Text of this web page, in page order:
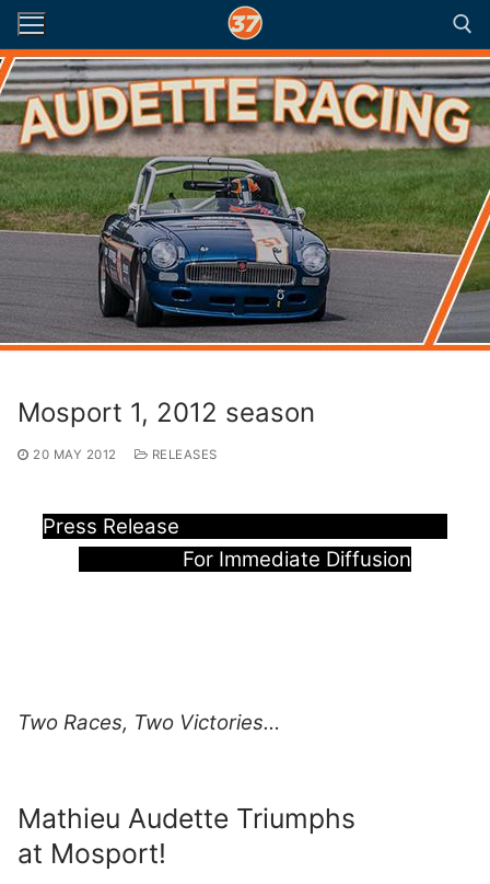
Skip
content
Search for:
Mosport 1, 2012 season
20 MAY 2012 RELEASES
Press Release
For Immediate Diffusion
Two Races, Two Victories…
Mathieu Audette Triumphs
at Mosport!